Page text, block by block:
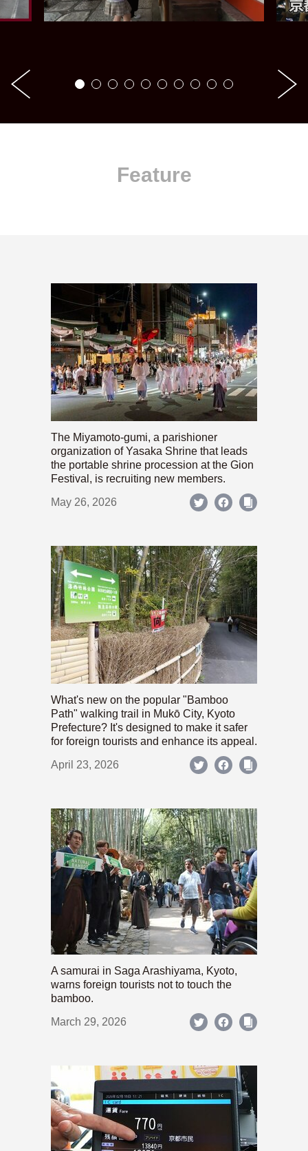
Feature
The Miyamoto-gumi, a parishioner
organization of Yasaka Shrine that leads
the portable shrine procession at the Gion
Festival, is recruiting new members.
May 26, 2026
What's new on the popular "Bamboo
Path" walking trail in Mukō City, Kyoto
Prefecture? It's designed to make it safer
for foreign tourists and enhance its appeal.
April 23, 2026
A samurai in Saga Arashiyama, Kyoto,
warns foreign tourists not to touch the
bamboo.
March 29, 2026